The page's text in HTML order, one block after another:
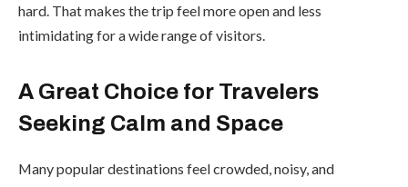
hard. That makes the trip feel more open and less
intimidating for a wide range of visitors.
A Great Choice for Travelers
Seeking Calm and Space
Many popular destinations feel crowded, noisy, and